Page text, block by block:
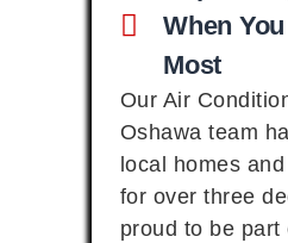
When
Most
Our Air
Oshawa team
local homes
for over three
proud to be part